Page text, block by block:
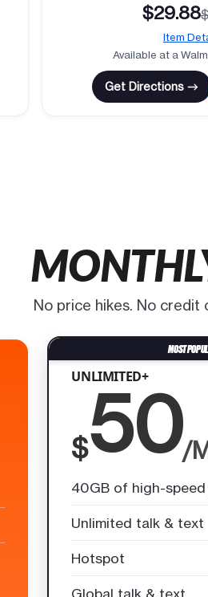
$29.88
Item
Available at a
Get Directions →
No price hikes. No credit
UNLIMITED+
$50/
40GB of high-
Unlimited talk & text
Hotspot
Global talk & text